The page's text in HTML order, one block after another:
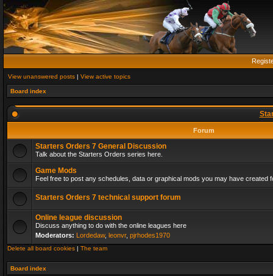
View unanswered posts | View active topics
Board index
Forum
Starters Orders 7 General Discussion
Talk about the Starters Orders series here.
Game Mods
Feel free to post any schedules, data or graphical mods you may have created
Starters Orders 7 technical support forum
Online league discussion
Discuss anything to do with the online leagues here
Moderators: Lordedaw, leonvr, pjrhodes1970
Delete all board cookies | The team
Board index